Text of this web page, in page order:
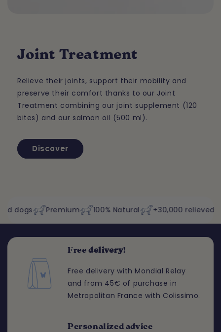
Joint Treatment
Relieve their joints, support their mobility and
preserve their comfort thanks to our Joint
Treatment combining our joint supplement (120
bites) and our salmon oil (500 ml).
Discover
Premium 100% Natural +30,000 relieved dogs
Free delivery!
Free delivery with Mondial Relay
and from 45€ of purchase in
Metropolitan France with Colissimo.
Personalized advice